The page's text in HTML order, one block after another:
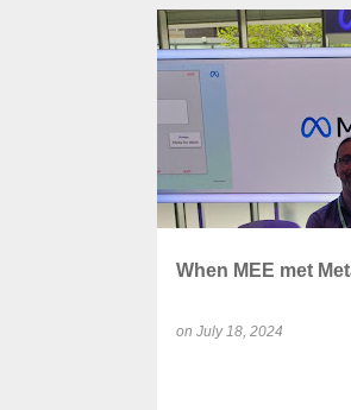
P
o
s
s
When MEE met
on July 18, 2024
AUGMENTED REALITY